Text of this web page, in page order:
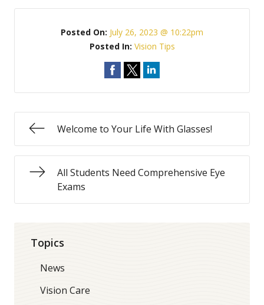
Posted On: July 26, 2023 @ 10:22pm
Posted In: Vision Tips
Welcome to Your Life With Glasses!
All Students Need Comprehensive Eye
Exams
Topics
News
Vision Care